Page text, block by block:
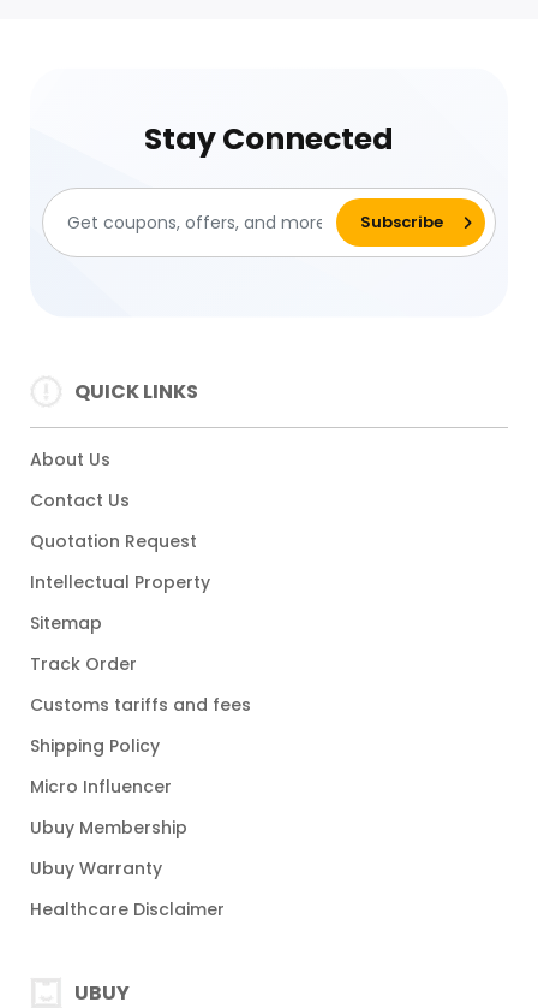
Stay Connected
QUICK LINKS
About Us
Contact Us
Quotation Request
Intellectual Property
Sitemap
Track Order
Customs tariffs and fees
Shipping Policy
Micro Influencer
Ubuy Membership
Ubuy Warranty
Healthcare Disclaimer
UBUY